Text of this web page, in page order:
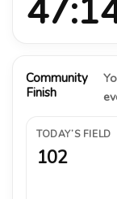
Community
Finish
TODAY’S FIELD
102